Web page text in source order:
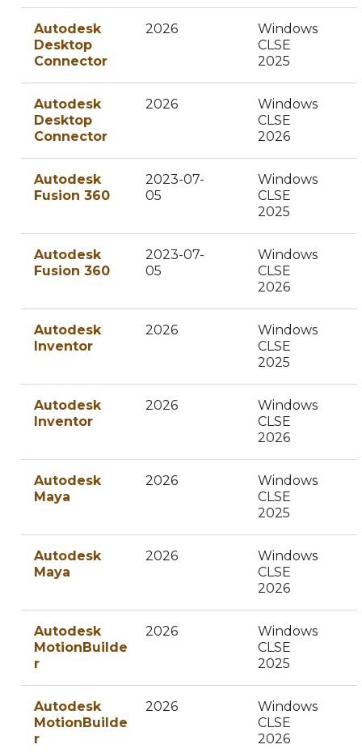
Autodesk
Desktop
Connector
2026
Windows
CLSE
2025
Autodesk
Desktop
Connector
2026
Windows
CLSE
2026
Autodesk
Fusion 360
2023-07-
05
Windows
CLSE
2025
Autodesk
Fusion 360
2023-07-
05
Windows
CLSE
2026
Autodesk
Inventor
2026
Windows
CLSE
2025
Autodesk
Inventor
2026
Windows
CLSE
2026
Autodesk
Maya
2026
Windows
CLSE
2025
Autodesk
Maya
2026
Windows
CLSE
2026
Autodesk
MotionBuilde
r
2026
Windows
CLSE
2025
Autodesk
MotionBuilde
r
2026
Windows
CLSE
2026